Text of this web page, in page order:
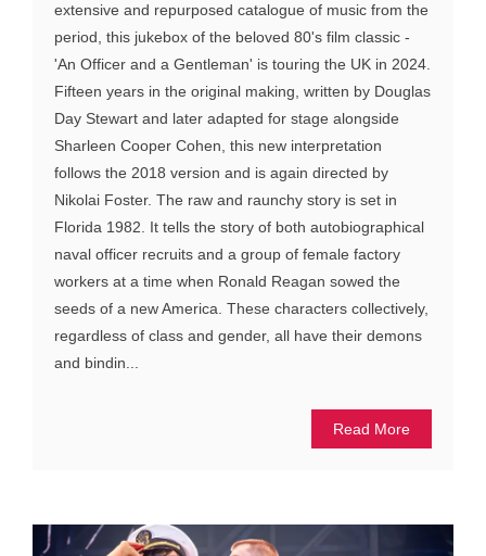
extensive and repurposed catalogue of music from the
period, this jukebox of the beloved 80's film classic -
'An Officer and a Gentleman' is touring the UK in 2024.
Fifteen years in the original making, written by Douglas
Day Stewart and later adapted for stage alongside
Sharleen Cooper Cohen, this new interpretation
follows the 2018 version and is again directed by
Nikolai Foster. The raw and raunchy story is set in
Florida 1982. It tells the story of both autobiographical
naval officer recruits and a group of female factory
workers at a time when Ronald Reagan sowed the
seeds of a new America. These characters collectively,
regardless of class and gender, all have their demons
and bindin...
Read More